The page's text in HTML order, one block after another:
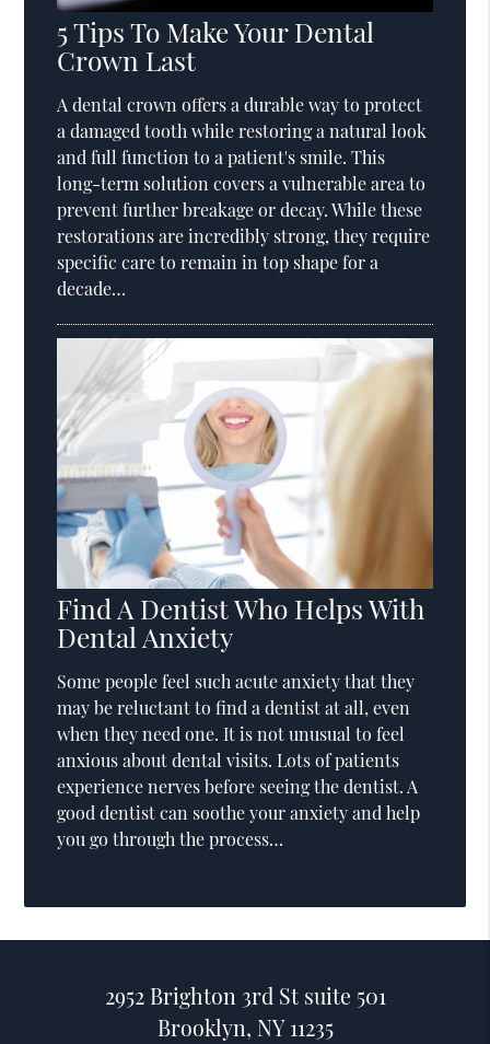
5 Tips To Make Your Dental
Crown Last
A dental crown offers a durable way to protect
a damaged tooth while restoring a natural look
and full function to a patient's smile. This
long-term solution covers a vulnerable area to
prevent further breakage or decay. While these
restorations are incredibly strong, they require
specific care to remain in top shape for a
decade…
Find A Dentist Who Helps With
Dental Anxiety
Some people feel such acute anxiety that they
may be reluctant to find a dentist at all, even
when they need one. It is not unusual to feel
anxious about dental visits. Lots of patients
experience nerves before seeing the dentist. A
good dentist can soothe your anxiety and help
you go through the process…
2952 Brighton 3rd St suite 501
Brooklyn, NY 11235